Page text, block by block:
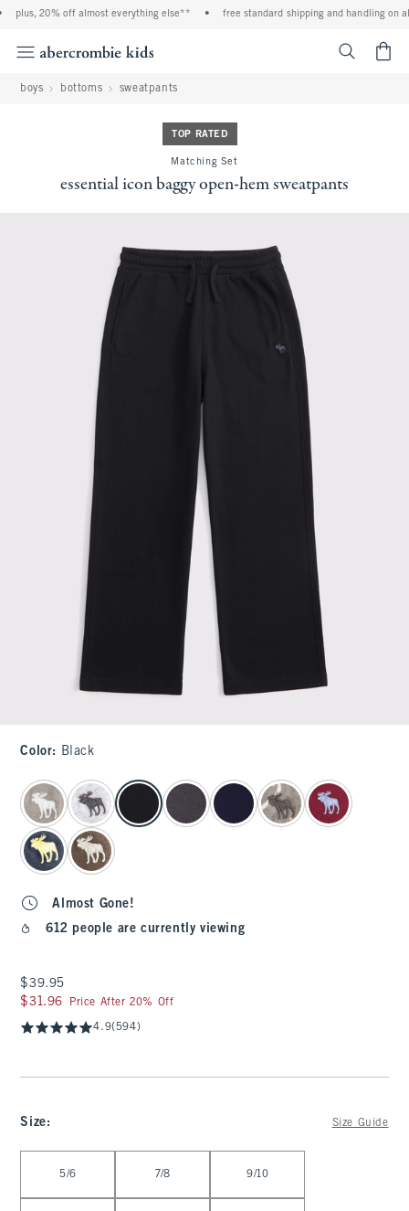
plus, 20% off almost everything else** free standard shipping and handling on all
boys bottoms sweatpants
TOP RATED
Matching Set
essential icon baggy open-hem sweatpants
Color: Black
select color
Almost Gone!
612 people are currently viewing
$39.95
$39.95
$31.96
$31.96 Price After 20% Off
4.9(594)
Size: Size Guide
5/6 7/8 9/10